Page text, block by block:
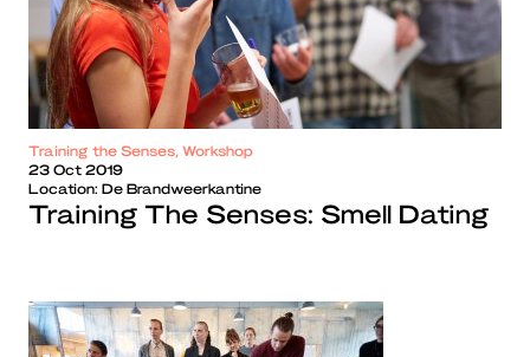
Training the Senses, Workshop
23 Oct 2019
Location: De Brandweerkantine
Training The Senses: Smell Dating